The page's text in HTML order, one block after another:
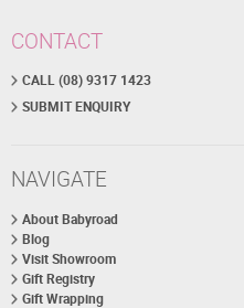
CONTACT
CALL (08) 9317 1423
SUBMIT ENQUIRY
NAVIGATE
About Babyroad
Blog
Visit Showroom
Gift Registry
Gift Wrapping